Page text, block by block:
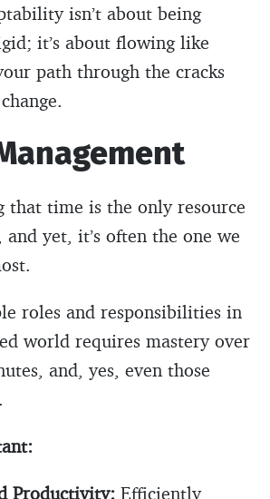
isn’t about being
it’s about flowing like
path through the cracks
that time is the only resource
and yet, it’s often the one we
roles and responsibilities in
world requires mastery over
and, yes, even those
Productivity: Efficiently